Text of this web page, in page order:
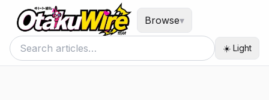
Browse▾
☀️ Light